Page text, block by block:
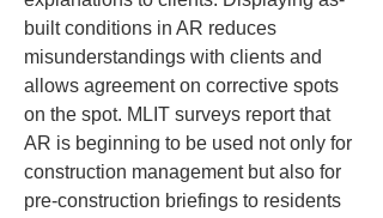
built conditions in AR reduces
misunderstandings with clients and
allows agreement on corrective spots
on the spot. MLIT surveys report that
AR is beginning to be used not only for
construction management but also for
pre-construction briefings to residents